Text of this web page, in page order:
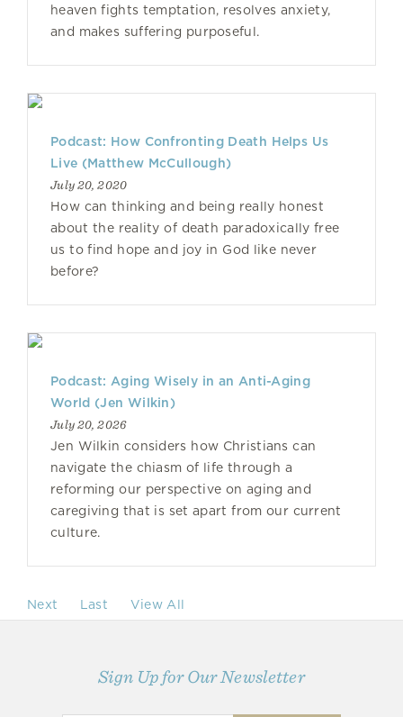
heaven fights temptation, resolves anxiety,
and makes suffering purposeful.
Podcast: How Confronting Death Helps Us
Live (Matthew McCullough)
July 20, 2020
How can thinking and being really honest
about the reality of death paradoxically free
us to find hope and joy in God like never
before?
Podcast: Aging Wisely in an Anti-Aging
World (Jen Wilkin)
July 20, 2026
Jen Wilkin considers how Christians can
navigate the chiasm of life through a
reforming our perspective on aging and
caregiving that is set apart from our current
culture.
Next Last View All
Sign Up for Our Newsletter